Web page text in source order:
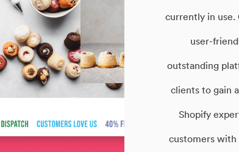
currently in use.
user-
outstanding
clients to gain
Shopify
customers with